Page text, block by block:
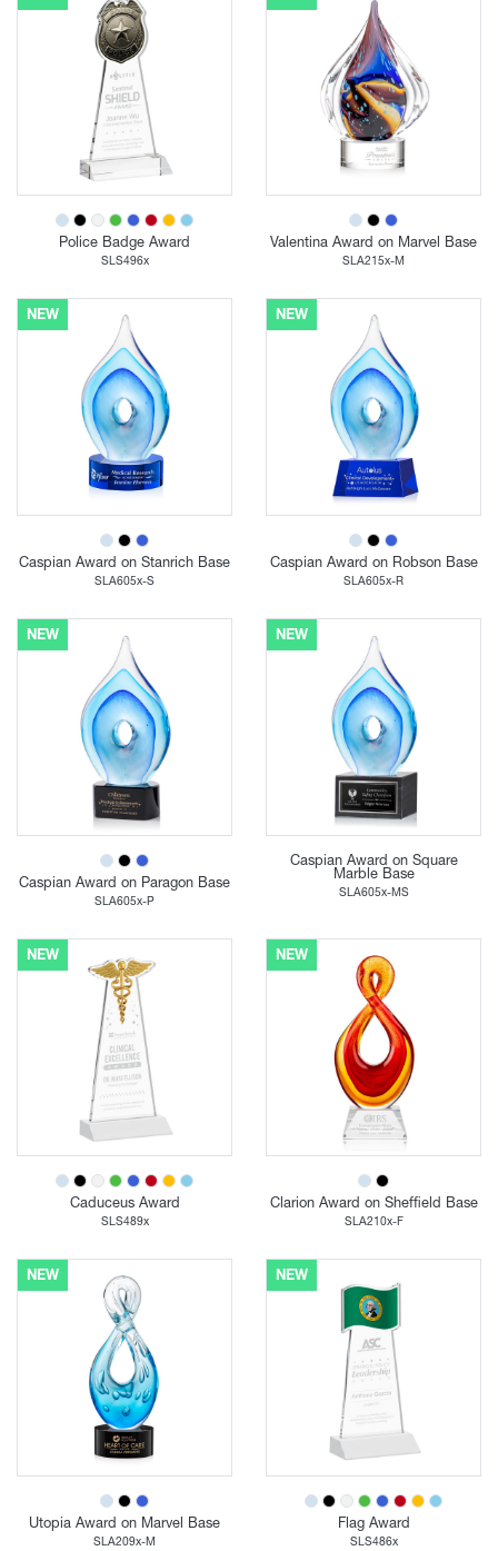
Police Badge Award
SLS496x
Valentina Award on Marvel Base
SLA215x-M
NEW
Caspian Award on Stanrich Base
SLA605x-S
NEW
Caspian Award on Robson Base
SLA605x-R
NEW
Caspian Award on Paragon Base
SLA605x-P
NEW
Caspian Award on Square
Marble Base
SLA605x-MS
NEW
Caduceus Award
SLS489x
NEW
Clarion Award on Sheffield Base
SLA210x-F
NEW
Utopia Award on Marvel Base
SLA209x-M
NEW
Flag Award
SLS486x